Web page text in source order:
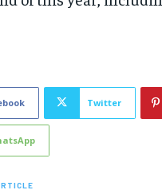
Twitter